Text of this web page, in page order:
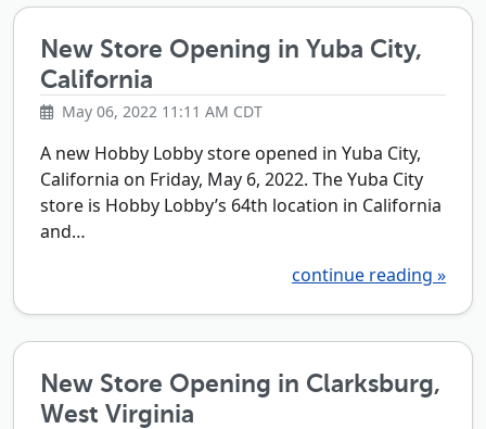
New Store Opening in Yuba City,
California
May 06, 2022 11:11 AM CDT
A new Hobby Lobby store opened in Yuba City,
California on Friday, May 6, 2022. The Yuba City
store is Hobby Lobby’s 64th location in California
and…
continue reading »
New Store Opening in Clarksburg,
West Virginia